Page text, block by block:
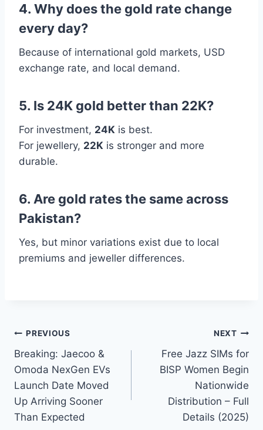
4. Why does the gold rate change
every day?
Because of international gold markets, USD
exchange rate, and local demand.
5. Is 24K gold better than 22K?
For investment, 24K is best.
For jewellery, 22K is stronger and more
durable.
6. Are gold rates the same across
Pakistan?
Yes, but minor variations exist due to local
premiums and jeweller differences.
Post
navigation
PREVIOUS
Breaking: Jaecoo &
Omoda NexGen EVs
Launch Date Moved
Up Arriving Sooner
Than Expected
NEXT
Free Jazz SIMs for
BISP Women Begin
Nationwide
Distribution – Full
Details (2025)